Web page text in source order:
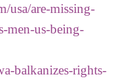
usa/are-missing-
men-us-being-
balkanizes-rights-